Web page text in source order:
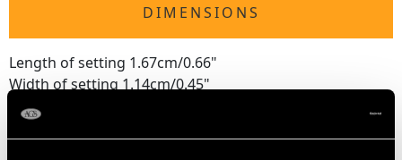
DIMENSIONS
Length of setting 1.67cm/0.66"
Width of setting 1.14cm/0.45"
Height of setting 7.17mm/0.28"